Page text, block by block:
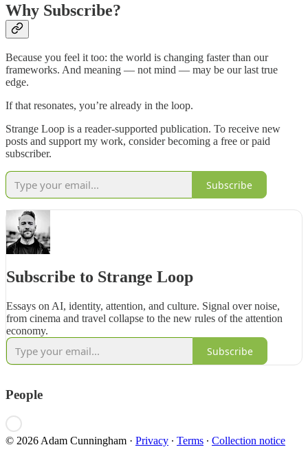
Why Subscribe?
Because you feel it too: the world is changing faster than our
frameworks. And meaning — not mind — may be our last true
edge.
If that resonates, you’re already in the loop.
Strange Loop is a reader-supported publication. To receive new
posts and support my work, consider becoming a free or paid
subscriber.
Subscribe
Subscribe to Strange Loop
Essays on AI, identity, attention, and culture. Signal over noise,
from cinema and travel collapse to the new rules of the attention
economy.
Subscribe
People
© 2026 Adam Cunningham · Privacy ∙ Terms ∙ Collection notice